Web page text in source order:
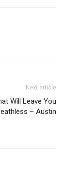
Next article
Will Leave You
– Austin